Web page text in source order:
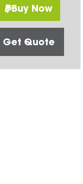
Buy Now
Get Quote